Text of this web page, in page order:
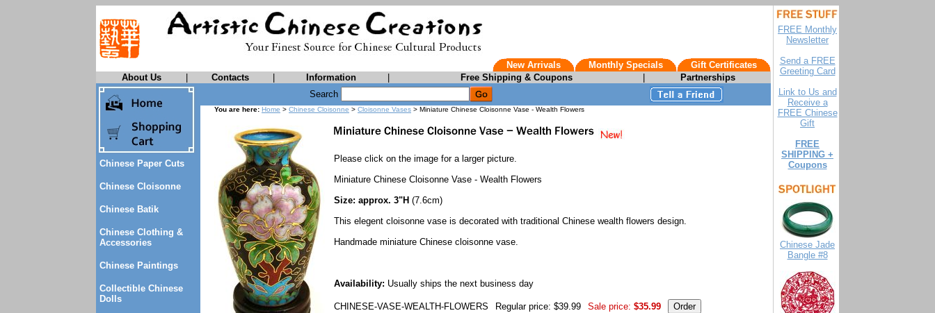
New Arrivals Monthly Specials
Gift Certificates
About Us
Contacts Information Free Shipping & Coupons Partnerships
FREE Monthly
Newsletter
Send a FREE
Greeting Card
Link to Us and
Receive a
FREE Chinese
Gift
FREE
SHIPPING +
Coupons
Chinese Jade
Bangle #8
Chinese Paper Cuts
Chinese Cloisonne
Chinese Batik
Chinese Clothing &
Accessories
Chinese Paintings
Collectible Chinese
Dolls
Search
You are here: Home > Chinese Cloisonne > Cloisonne Vases > Miniature Chinese Cloisonne Vase - Wealth Flowers
Please click on the image for a larger picture.
Miniature Chinese Cloisonne Vase - Wealth Flowers
Size: approx. 3"H (7.6cm)
This elegent cloisonne vase is decorated with traditional Chinese wealth flowers design.
Handmade miniature Chinese cloisonne vase.
Availability: Usually ships the next business day
CHINESE-VASE-WEALTH-FLOWERS Regular price: $39.99 Sale price: $35.99